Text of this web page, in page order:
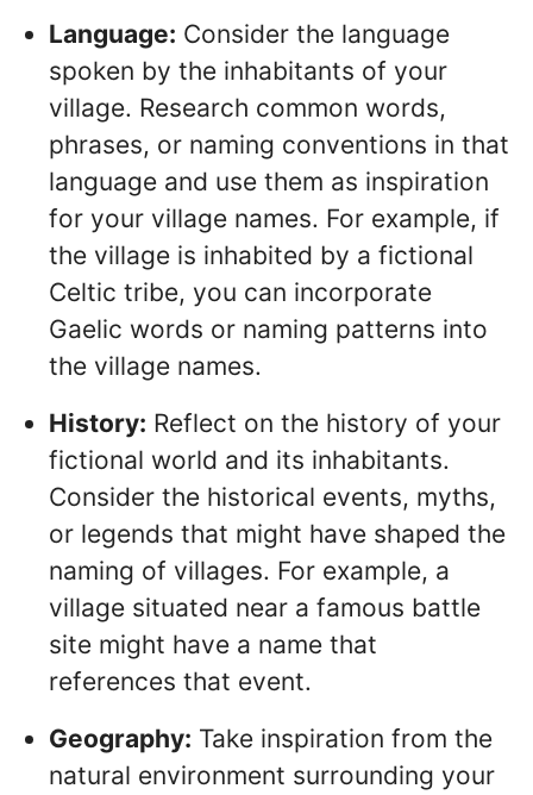
Language: Consider the language
spoken by the inhabitants of your
village. Research common words,
phrases, or naming conventions in that
language and use them as inspiration
for your village names. For example, if
the village is inhabited by a fictional
Celtic tribe, you can incorporate
Gaelic words or naming patterns into
the village names.
History: Reflect on the history of your
fictional world and its inhabitants.
Consider the historical events, myths,
or legends that might have shaped the
naming of villages. For example, a
village situated near a famous battle
site might have a name that
references that event.
Geography: Take inspiration from the
natural environment surrounding your